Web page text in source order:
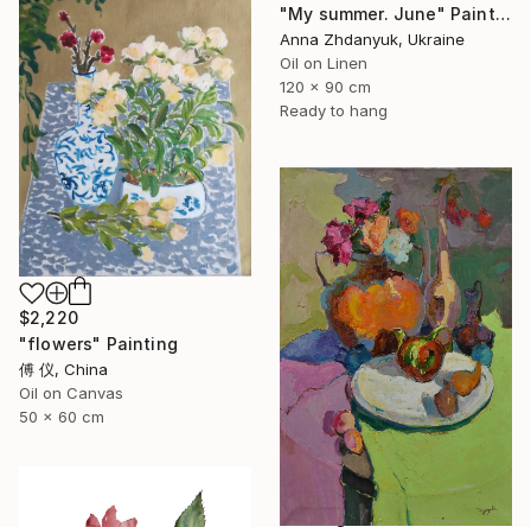
"My summer. June" Painting
Anna Zhdanyuk, Ukraine
Oil on Linen
120 x 90 cm
Ready to hang
$2,220
"flowers" Painting
傅 仪, China
Oil on Canvas
50 x 60 cm